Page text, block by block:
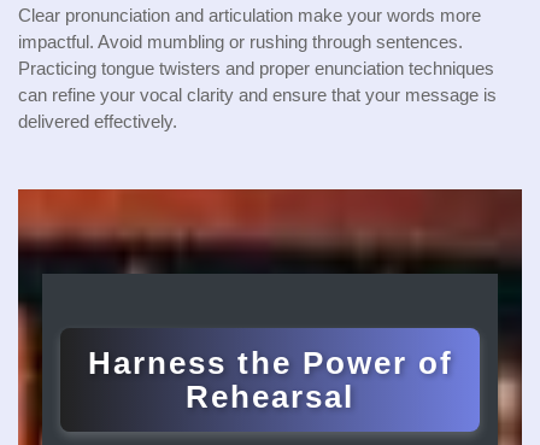
Clear pronunciation and articulation make your words more
impactful. Avoid mumbling or rushing through sentences.
Practicing tongue twisters and proper enunciation techniques
can refine your vocal clarity and ensure that your message is
delivered effectively.
Harness the Power of
Rehearsal